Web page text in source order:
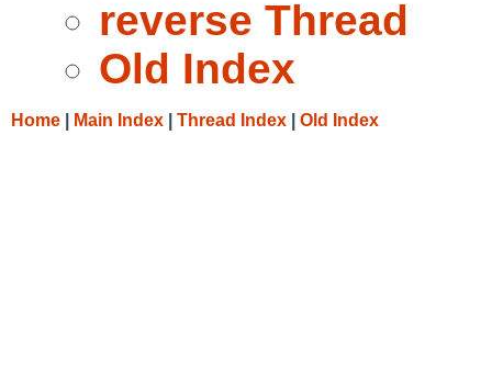
reverse Thread
Old Index
Home Main Index Thread Index Old Index